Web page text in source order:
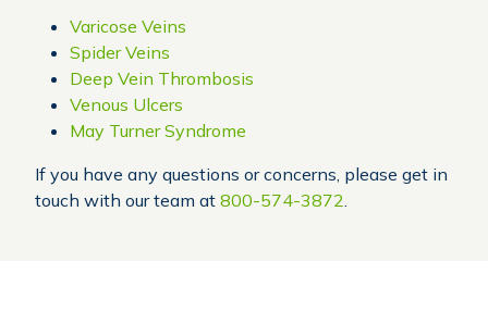
Varicose Veins
Spider Veins
Deep Vein Thrombosis
Venous Ulcers
May Turner Syndrome
If you have any questions or concerns, please get in
touch with our team at 800-574-3872